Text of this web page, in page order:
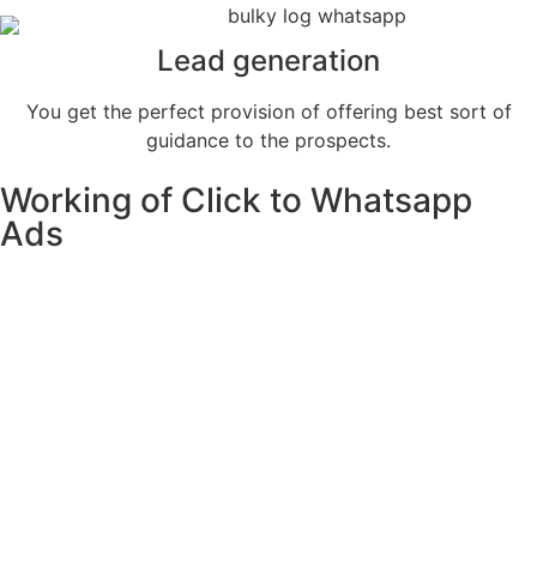
Lead generation
You get the perfect provision of offering best sort of
guidance to the prospects.
Working of Click to Whatsapp
Ads